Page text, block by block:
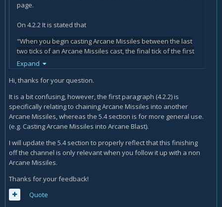
page.
On 4.2.2 It is stated that
"When you begin casting Arcane Missiles between the last
two ticks of an Arcane Missiles cast, the final tick of the first
cast will be 'transferred' to the second Arcane Missiles
cast."
But on 5.4 it is stated that
" Arcane Missiles, however, fires off an extra missile
every time it ticks throughout the channel, making it
extremely beneficial to fully complete your channel before
queuing up the next spell. Many players will accidentally clip
the last tick of the channel, cancelling the final missile and
robbing them of a noticeable amount of damage."
So 4.2.2 tells to cast the next AM between the 2 last ticks, but
5.4 tells to cast the next AM after the last tick. Which is it?
Expand
Hi, thanks for your question.
It is a bit confusing, however, the first paragraph (4.2.2) is
specifically relating to chaining Arcane Missiles into another
Arcane Missiles, whereas the 5.4 section is for more general use.
(e.g. Casting Arcane Missiles into Arcane Blast).
I will update the 5.4 section to properly reflect that this finishing
off the channel is only relevant when you follow it up with a non
Arcane Missiles.
Thanks for your feedback!
Quote